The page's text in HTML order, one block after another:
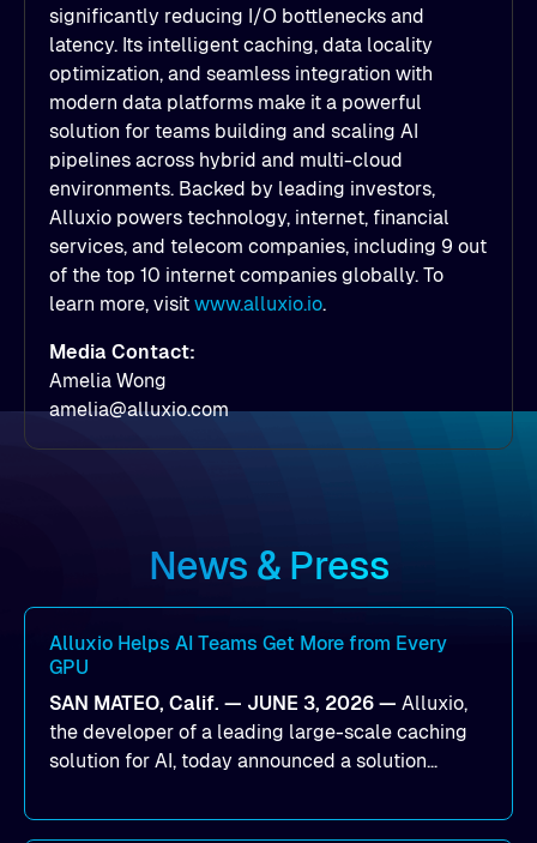
significantly reducing I/O bottlenecks and
latency. Its intelligent caching, data locality
optimization, and seamless integration with
modern data platforms make it a powerful
solution for teams building and scaling AI
pipelines across hybrid and multi-cloud
environments. Backed by leading investors,
Alluxio powers technology, internet, financial
services, and telecom companies, including 9 out
of the top 10 internet companies globally. To
learn more, visit www.alluxio.io.
Media Contact:
Amelia Wong
amelia@alluxio.com
News & Press
Alluxio Helps AI Teams Get More from Every
GPU
SAN MATEO, Calif. — JUNE 3, 2026 — Alluxio,
the developer of a leading large-scale caching
solution for AI, today announced a solution
utilization and improve the efficiency of AI